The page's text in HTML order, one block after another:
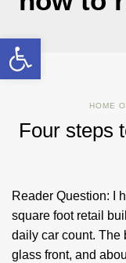
HOME
Four steps
Reader Question: I
square foot retail
daily car count. The
glass front, and
Open toolbar